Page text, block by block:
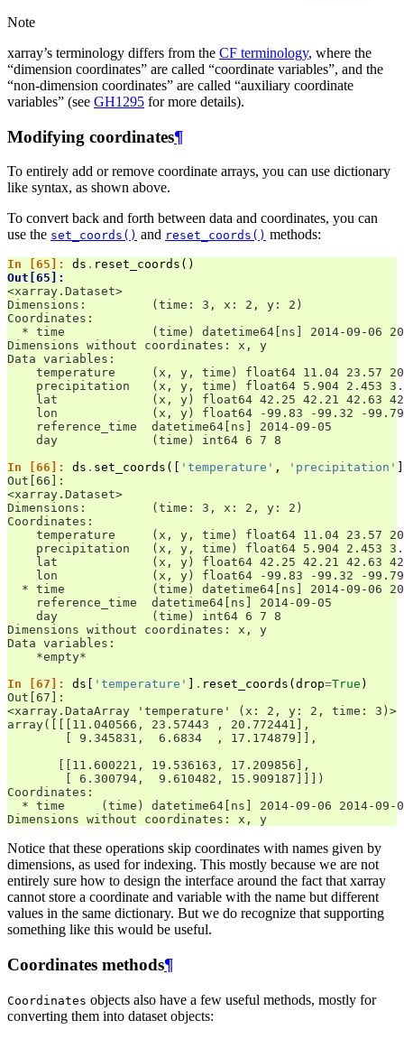
Note
xarray’s terminology differs from the CF terminology, where the
“dimension coordinates” are called “coordinate variables”, and the
“non-dimension coordinates” are called “auxiliary coordinate
variables” (see GH1295 for more details).
Modifying coordinates¶
To entirely add or remove coordinate arrays, you can use dictionary
like syntax, as shown above.
To convert back and forth between data and coordinates, you can
use the set_coords() and reset_coords() methods:
In [65]: ds . reset_coords ()
Out[65]:
<xarray.Dataset>
Dimensions:         (time: 3, x: 2, y: 2)
Coordinates:
* time            (time) datetime64[ns] 2014-09-06
Dimensions without coordinates: x, y
Data variables:
temperature     (x, y, time) float64 11.04 23.57
precipitation   (x, y, time) float64 5.904 2.453
lat             (x, y) float64 42.25 42.21 42.63
lon             (x, y) float64 -99.83 -99.32 -
    reference_time  datetime64[ns] 2014-09-05
    day             (time) int64 6 7 8
In [66]: ds . set_coords ([ 'temperature' , 'precipitation'
Out[66]:
<xarray.Dataset>
Dimensions:         (time: 3, x: 2, y: 2)
Coordinates:
temperature     (x, y, time) float64 11.04 23.57
precipitation   (x, y, time) float64 5.904 2.453
lat             (x, y) float64 42.25 42.21 42.63
lon             (x, y) float64 -99.83 -99.32 -
* time            (time) datetime64[ns] 2014-09-06
    reference_time  datetime64[ns] 2014-09-05
    day             (time) int64 6 7 8
Dimensions without coordinates: x, y
Data variables:
    *empty*
In [67]: ds 'temperature' . reset_coords ( drop=True )
Out[67]:
<xarray.DataArray 'temperature' (x: 2, y: 2, time: 3)>
array([[[11.040566, 23.57443 , 20.772441],
        [ 9.345831,  6.6834  , 17.174879]],
       [[11.600221, 19.536163, 17.209856],
        [ 6.300794,  9.610482, 15.909187]]])
Coordinates:
* time     (time) datetime64[ns] 2014-09-06 2014-09-
Dimensions without coordinates: x, y
Notice that these operations skip coordinates with names given by
dimensions, as used for indexing. This mostly because we are not
entirely sure how to design the interface around the fact that xarray
cannot store a coordinate and variable with the name but different
values in the same dictionary. But we do recognize that supporting
something like this would be useful.
Coordinates methods¶
Coordinates objects also have a few useful methods, mostly for
converting them into dataset objects: